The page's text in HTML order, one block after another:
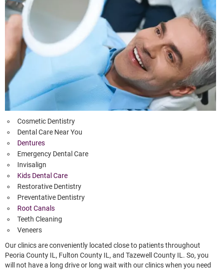
Cosmetic Dentistry
Dental Care Near You
Dentures
Emergency Dental Care
Invisalign
Kids Dental Care
Restorative Dentistry
Preventative Dentistry
Root Canals
Teeth Cleaning
Veneers
Our clinics are conveniently located close to patients throughout
Peoria County IL, Fulton County IL, and Tazewell County IL. So, you
will not have a long drive or long wait with our clinics when you need